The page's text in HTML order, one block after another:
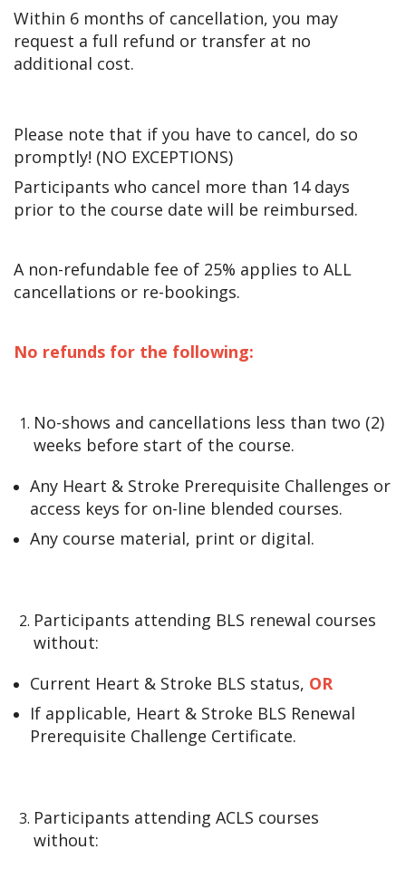
Within 6 months of cancellation, you may
request a full refund or transfer at no
additional cost.
Please note that if you have to cancel, do so
promptly! (NO EXCEPTIONS)
Participants who cancel more than 14 days
prior to the course date will be reimbursed.
A non-refundable fee of 25% applies to ALL
cancellations or re-bookings.
No refunds for the following:
No-shows and cancellations less than two (2)
weeks before start of the course.
Any Heart & Stroke Prerequisite Challenges or
access keys for on-line blended courses.
Any course material, print or digital.
Participants attending BLS renewal courses
without:
Current Heart & Stroke BLS status, OR
If applicable, Heart & Stroke BLS Renewal
Prerequisite Challenge Certificate.
Participants attending ACLS courses
without: